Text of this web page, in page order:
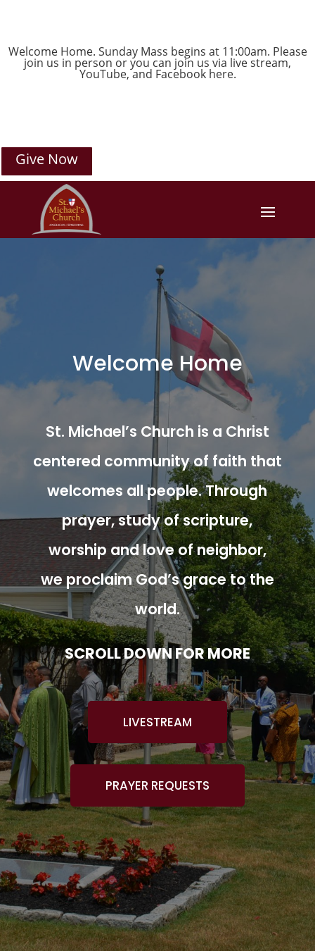
Welcome Home. Sunday Mass begins at 11:00am. Please
join us in person or you can join us via live stream,
YouTube, and Facebookhere.
Give Now
Welcome Home
St. Michael’s Church is a Christ
centered community of faith that
welcomes all people. Through
prayer, study of scripture,
worship and love of neighbor,
we proclaim God’s grace to the
world.
SCROLL DOWN FOR MORE
LIVESTREAM
PRAYER REQUESTS